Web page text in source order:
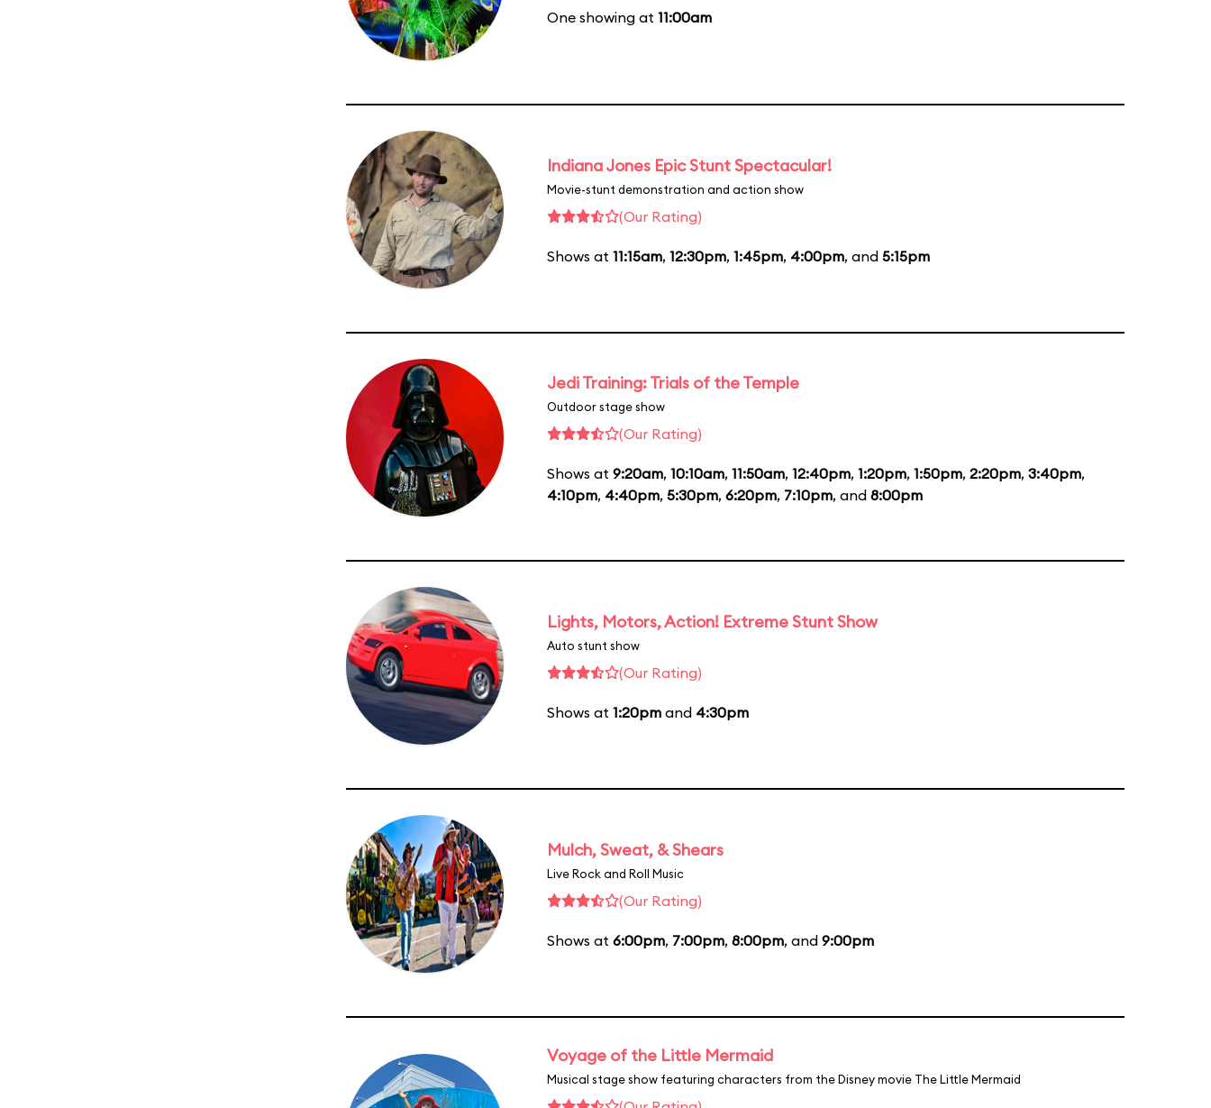
One showing at 11:00am
Indiana Jones Epic Stunt Spectacular!
Movie-stunt demonstration and action show
(Our Rating)
Shows at 11:15am, 12:30pm, 1:45pm, 4:00pm, and 5:15pm
Jedi Training: Trials of the Temple
Outdoor stage show
(Our Rating)
Shows at 9:20am, 10:10am, 11:50am, 12:40pm, 1:20pm, 1:50pm, 2:20pm, 3:40pm,
4:10pm, 4:40pm, 5:30pm, 6:20pm, 7:10pm, and 8:00pm
Lights, Motors, Action! Extreme Stunt Show
Auto stunt show
(Our Rating)
Shows at 1:20pm and 4:30pm
Mulch, Sweat, & Shears
Live Rock and Roll Music
(Our Rating)
Shows at 6:00pm, 7:00pm, 8:00pm, and 9:00pm
Voyage of the Little Mermaid
Musical stage show featuring characters from the Disney movie The Little Mermaid